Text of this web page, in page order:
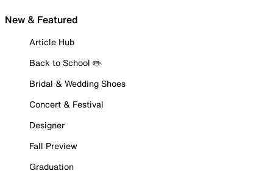
New & Featured
Article Hub
Back to School ✏️
Bridal & Wedding Shoes
Concert & Festival
Designer
Fall Preview
Graduation